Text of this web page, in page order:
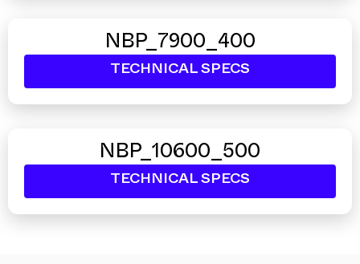
NBP_7900_400
TECHNICAL SPECS
NBP_10600_500
TECHNICAL SPECS